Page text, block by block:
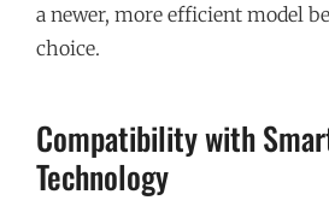
a newer, more efficient model
choice.
Compatibility with
Technology